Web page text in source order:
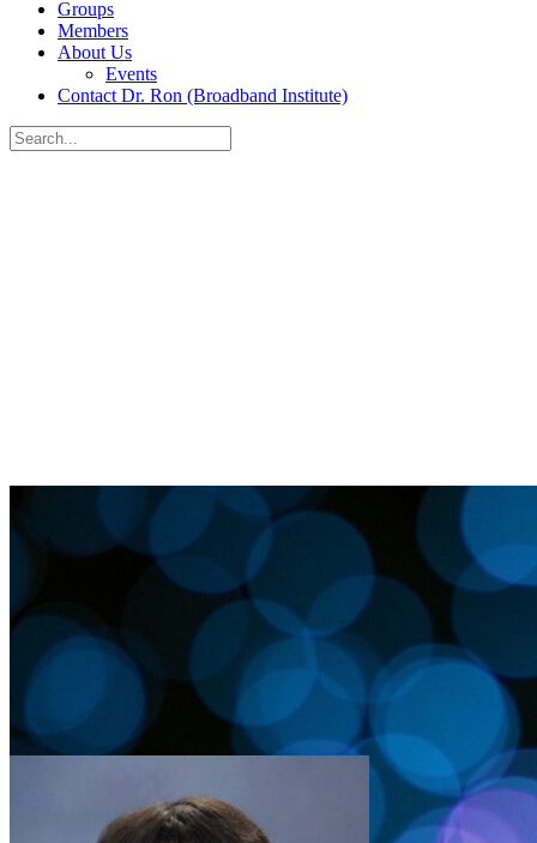
Groups
Members
About Us
Events
Contact Dr. Ron (Broadband Institute)
Search
for: